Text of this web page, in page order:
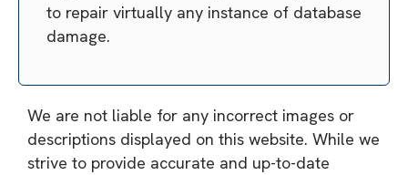
to repair virtually any instance of database
damage.
We are not liable for any incorrect images or
descriptions displayed on this website. While we
strive to provide accurate and up-to-date